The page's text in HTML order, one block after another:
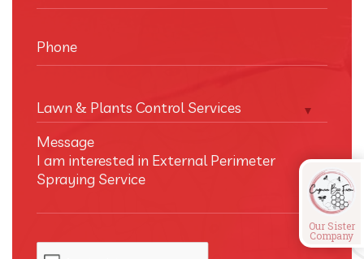
Phone
Lawn & Plants Control Services
Message
Our Sister
Company